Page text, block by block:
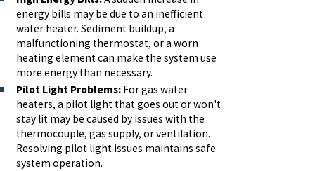
energy bills may be due to an inefficient
water heater. Sediment buildup, a
malfunctioning thermostat, or a worn
heating element can make the system use
more energy than necessary.
Pilot Light Problems: For gas water
heaters, a pilot light that goes out or won't
stay lit may be caused by issues with the
thermocouple, gas supply, or ventilation.
Resolving pilot light issues maintains safe
system operation.